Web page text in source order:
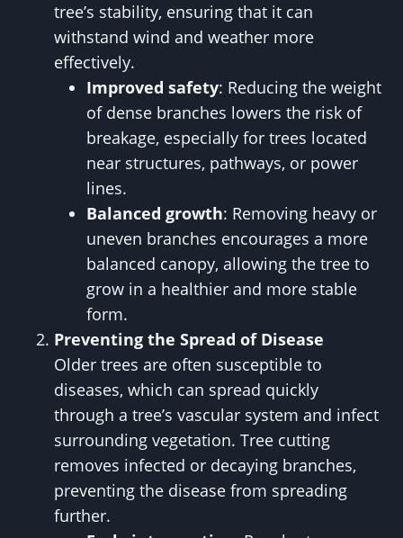
tree’s stability, ensuring that it can
withstand wind and weather more
effectively.
Improved safety: Reducing the weight
of dense branches lowers the risk of
breakage, especially for trees located
near structures, pathways, or power
lines.
Balanced growth: Removing heavy or
uneven branches encourages a more
balanced canopy, allowing the tree to
grow in a healthier and more stable
form.
Preventing the Spread of Disease
Older trees are often susceptible to
diseases, which can spread quickly
through a tree’s vascular system and infect
surrounding vegetation. Tree cutting
removes infected or decaying branches,
preventing the disease from spreading
further.